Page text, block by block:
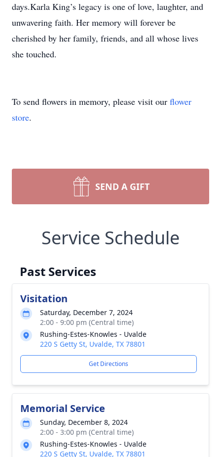
days.Karla King’s legacy is one of love, laughter, and
unwavering faith. Her memory will forever be
cherished by her family, friends, and all whose lives
she touched.
To send flowers in memory, please visit our flower
store.
SEND A GIFT
Service Schedule
Past Services
Visitation
Saturday, December 7, 2024
2:00 - 9:00 pm (Central time)
Rushing-Estes-Knowles - Uvalde
220 S Getty St, Uvalde, TX 78801
Get Directions
Memorial Service
Sunday, December 8, 2024
2:00 - 3:00 pm (Central time)
Rushing-Estes-Knowles - Uvalde
220 S Getty St, Uvalde, TX 78801